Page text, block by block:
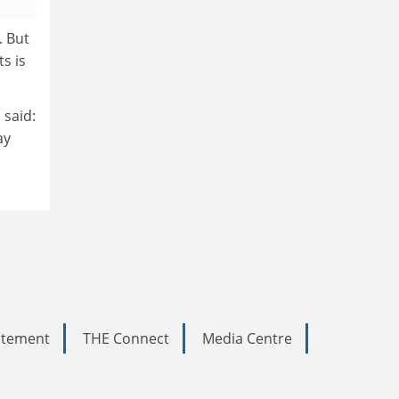
But
is
THE Connect
Media Centre